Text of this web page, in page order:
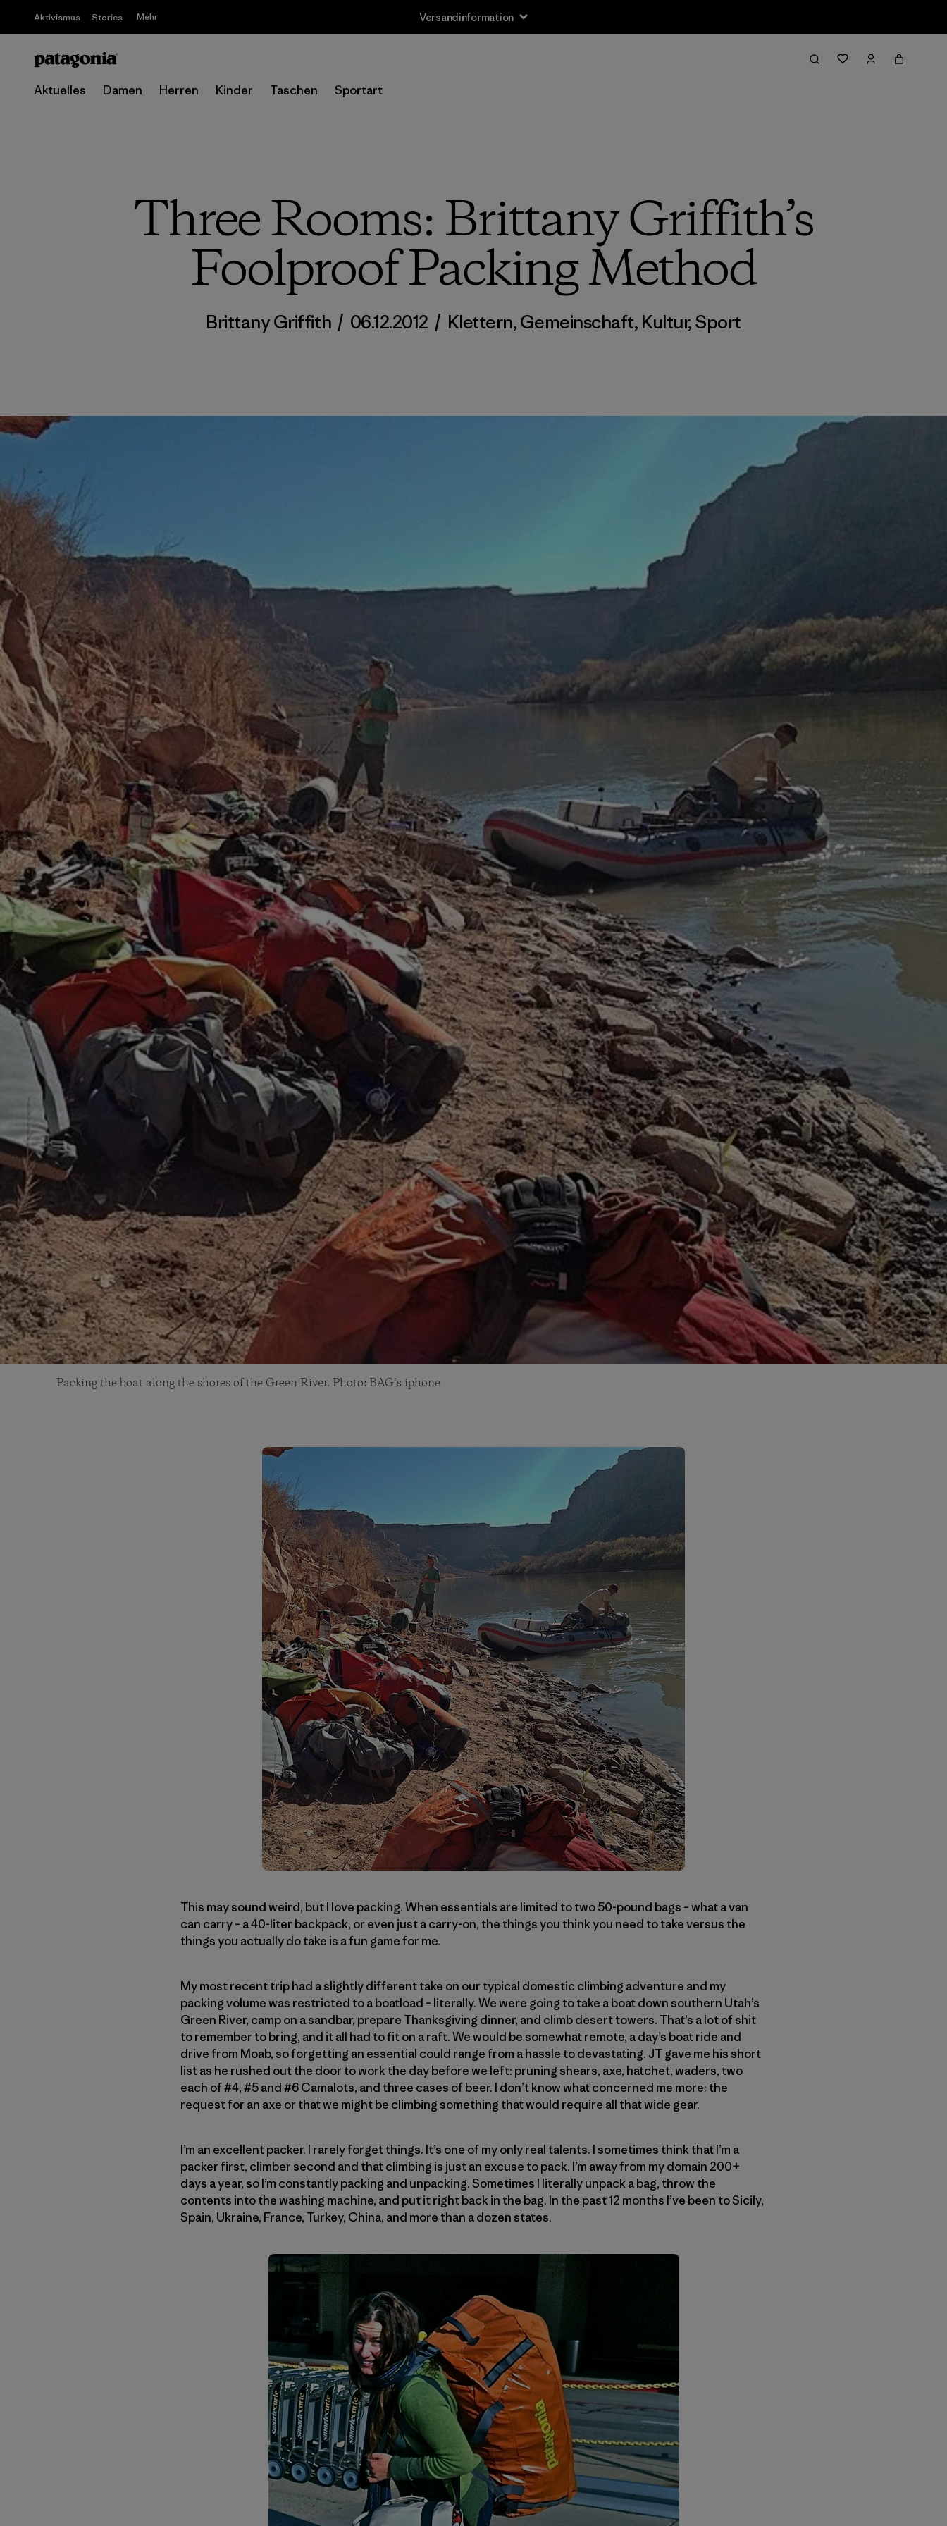
Aktivismus Stories Mehr Rücksendung
Aktuelles Damen Herren Kinder Taschen Sportart
Three Rooms: Brittany Griffith’s
Foolproof Packing Method
Brittany Griffith / 06.12.2012 / Klettern,Gemeinschaft, Kultur,Sport
Packing the boat along the shores of the Green River. Photo: BAG’s iphone
This may sound weird, but I love packing. When essentials are limited to two 50-pound bags – what a van
can carry – a 40-liter backpack, or even just a carry-on, the things you think you need to take versus the
things you actually do take is a fun game for me.
My most recent trip had a slightly different take on our typical domestic climbing adventure and my
packing volume was restricted to a boatload – literally. We were going to take a boat down southern Utah’s
Green River, camp on a sandbar, prepare Thanksgiving dinner, and climb desert towers. That’s a lot of shit
to remember to bring, and it all had to fit on a raft. We would be somewhat remote, a day’s boat ride and
drive from Moab, so forgetting an essential could range from a hassle to devastating. JTgave me his short
list as he rushed out the door to work the day before we left: pruning shears, axe, hatchet, waders, two
each of #4, #5 and #6 Camalots, and three cases of beer. I don’t know what concerned me more: the
request for an axe or that we might be climbing something that would require all that wide gear.
I’m an excellent packer. I rarely forget things. It’s one of my only real talents. I sometimes think that I’m a
packer first, climber second and that climbing is just an excuse to pack. I’m away from my domain 200+
days a year, so I’m constantly packing and unpacking. Sometimes I literally unpack a bag, throw the
contents into the washing machine, and put it right back in the bag. In the past 12 months I’ve been to Sicily,
Spain, Ukraine, France, Turkey, China, and more than a dozen states.